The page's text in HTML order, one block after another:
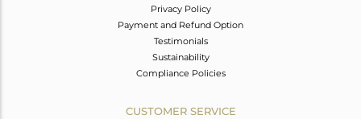
Privacy Policy
Payment and Refund Option
Testimonials
Sustainability
Compliance Policies
CUSTOMER SERVICE